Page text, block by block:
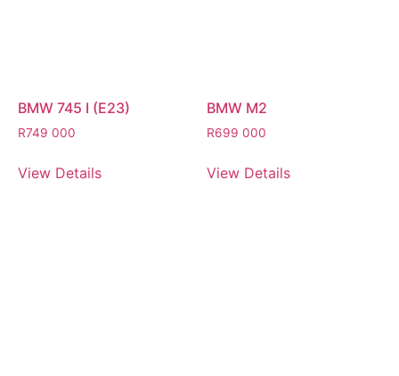
BMW 745 I (E23)
R749 000
View Details
BMW M2
R699 000
View Details